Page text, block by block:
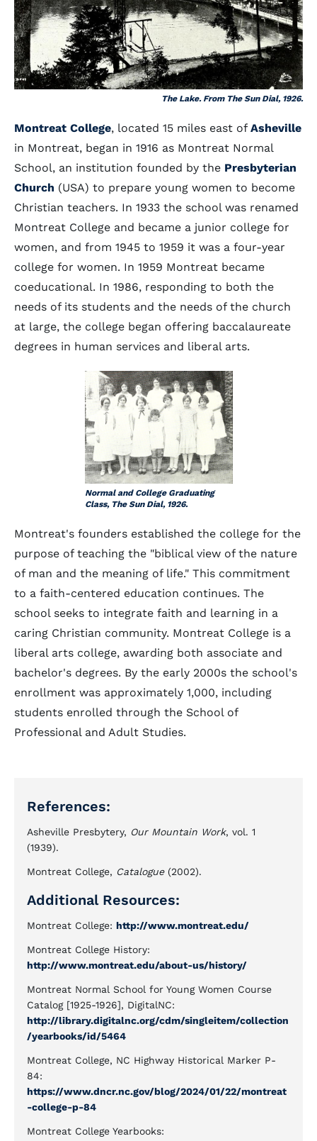
The Lake. From The Sun Dial, 1926.
Montreat College, located 15 miles east of Asheville
in Montreat, began in 1916 as Montreat Normal
School, an institution founded by the Presbyterian
Church (USA) to prepare young women to become
Christian teachers. In 1933 the school was renamed
Montreat College and became a junior college for
women, and from 1945 to 1959 it was a four-year
college for women. In 1959 Montreat became
coeducational. In 1986, responding to both the
needs of its students and the needs of the church
at large, the college began offering baccalaureate
degrees in human services and liberal arts.
Normal and College Graduating
Class, The Sun Dial, 1926.
Montreat's founders established the college for the
purpose of teaching the "biblical view of the nature
of man and the meaning of life." This commitment
to a faith-centered education continues. The
school seeks to integrate faith and learning in a
caring Christian community. Montreat College is a
liberal arts college, awarding both associate and
bachelor's degrees. By the early 2000s the school's
enrollment was approximately 1,000, including
students enrolled through the School of
Professional and Adult Studies.
References:
Asheville Presbytery, Our Mountain Work, vol. 1
(1939).
Montreat College, Catalogue(2002).
Additional Resources:
Montreat College: http://www.montreat.edu/
Montreat College History:
http://www.montreat.edu/about-us/history/
Montreat Normal School for Young Women Course
Catalog [1925-1926], DigitalNC:
http://library.digitalnc.org/cdm/singleitem/collection
/yearbooks/id/5464
Montreat College, NC Highway Historical Marker P-
84:
https://www.dncr.nc.gov/blog/2024/01/22/montreat
-college-p-84
Montreat College Yearbooks: